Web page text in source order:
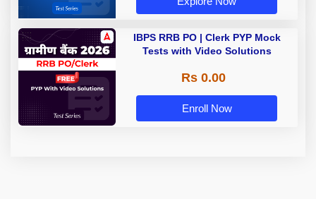
IBPS RRB PO | Clerk PYP Mock
Tests with Video Solutions
Rs 0.00
Enroll Now